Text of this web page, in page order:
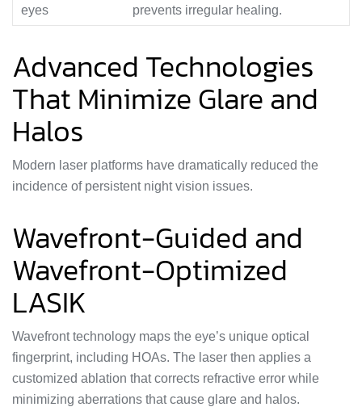
eyes prevents irregular healing.
Advanced Technologies
That Minimize Glare and
Halos
Modern laser platforms have dramatically reduced the
incidence of persistent night vision issues.
Wavefront-Guided and
Wavefront-Optimized
LASIK
Wavefront technology maps the eye’s unique optical
fingerprint, including HOAs. The laser then applies a
customized ablation that corrects refractive error while
minimizing aberrations that cause glare and halos.